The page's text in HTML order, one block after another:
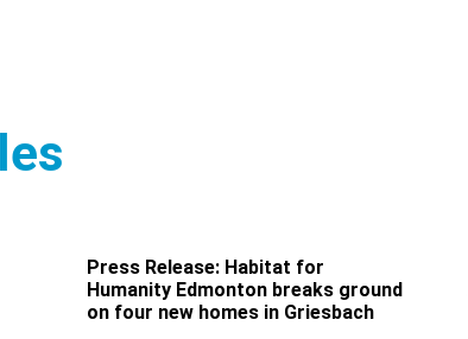
Press Release: Habitat for
Humanity Edmonton breaks ground
on four new homes in Griesbach